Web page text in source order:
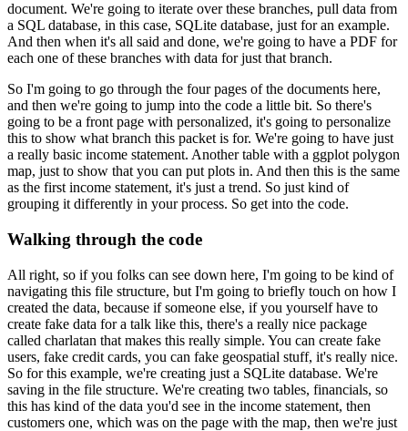
document. We're going to iterate over these branches, pull data from
a SQL database, in this case, SQLite database, just for an example.
And then when it's all said and done, we're going to have a PDF for
each one of these branches with data for just that branch.
So I'm going to go through the four pages of the documents here,
and then we're going to jump into the code a little bit. So there's
going to be a front page with personalized, it's going to personalize
this to show what branch this packet is for. We're going to have just
a really basic income statement. Another table with a ggplot polygon
map, just to show that you can put plots in. And then this is the same
as the first income statement, it's just a trend. So just kind of
grouping it differently in your process. So get into the code.
Walking through the code
All right, so if you folks can see down here, I'm going to be kind of
navigating this file structure, but I'm going to briefly touch on how I
created the data, because if someone else, if you yourself have to
create fake data for a talk like this, there's a really nice package
called charlatan that makes this really simple. You can create fake
users, fake credit cards, you can fake geospatial stuff, it's really nice.
So for this example, we're creating just a SQLite database. We're
saving in the file structure. We're creating two tables, financials, so
this has kind of the data you'd see in the income statement, then
customers one, which was on the page with the map, then we're just